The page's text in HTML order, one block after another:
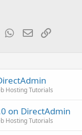
Tumblr WhatsApp
EmailLink
Hosting Tutorials
on DirectAdmin
Hosting Tutorials